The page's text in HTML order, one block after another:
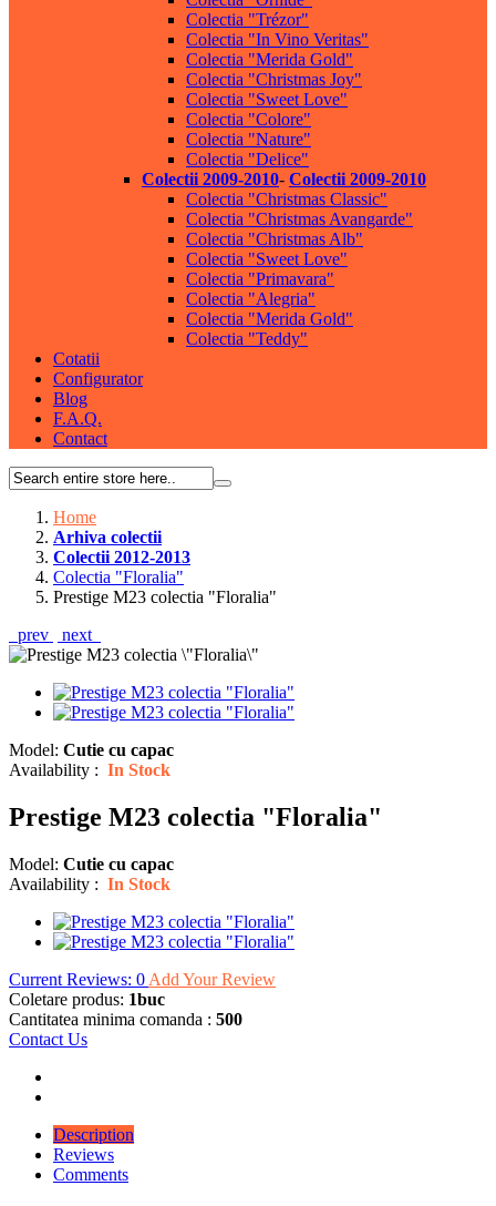
Colectia "Trézor"
Colectia "In Vino Veritas"
Colectia "Merida Gold"
Colectia "Christmas Joy"
Colectia "Sweet Love"
Colectia "Colore"
Colectia "Nature"
Colectia "Delice"
Colectii 2009-2010- Colectii 2009-2010
Colectia "Christmas Classic"
Colectia "Christmas Avangarde"
Colectia "Christmas Alb"
Colectia "Sweet Love"
Colectia "Primavara"
Colectia "Alegria"
Colectia "Merida Gold"
Colectia "Teddy"
Cotatii
Configurator
Blog
F.A.Q.
Contact
Home
Arhiva colectii
Colectii 2012-2013
Colectia "Floralia"
Prestige M23 colectia "Floralia"
prev
next
Model: Cutie cu capac
Availability : In Stock
Prestige M23 colectia "Floralia"
Model: Cutie cu capac
Availability : In Stock
Current Reviews: 0 Add Your Review
Coletare produs: 1buc
Cantitatea minima comanda : 500
Contact Us
Description
Reviews
Comments